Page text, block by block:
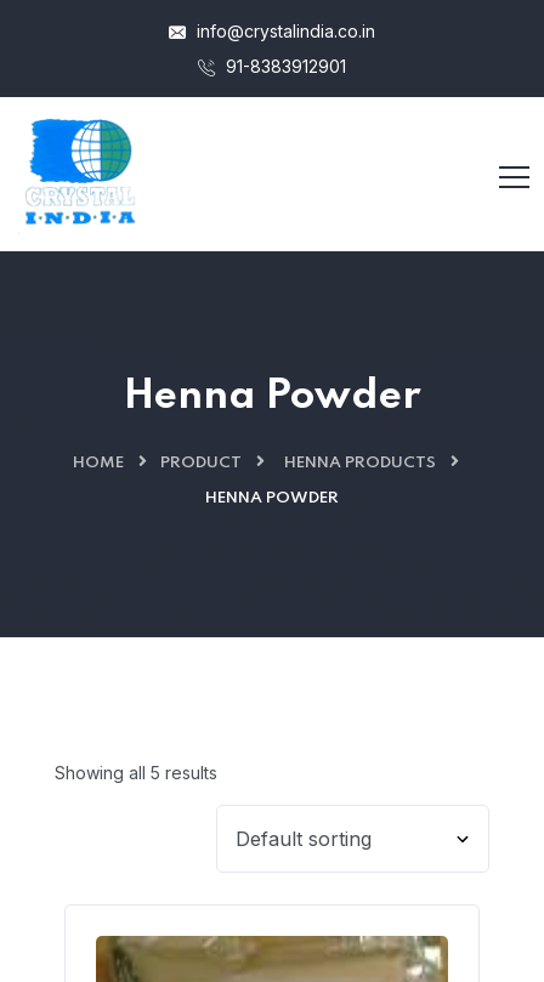
info@crystalindia.co.in
91-8383912901
Henna Powder
HOME PRODUCT HENNA PRODUCTS
HENNA POWDER
Showing all 5 results